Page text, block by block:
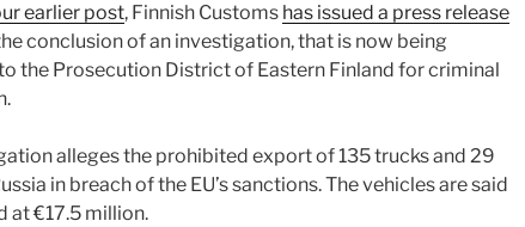
earlier post, Finnish Customs has issued a press release
conclusion of an investigation, that is now being
the Prosecution District of Eastern Finland for criminal
alleges the prohibited export of 135 trucks and 29
in breach of the EU’s sanctions. The vehicles are said
at €17.5 million.